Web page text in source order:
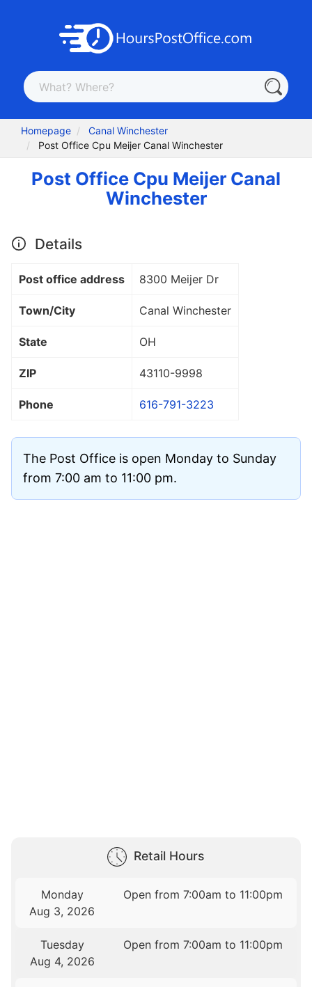
Homepage
Canal Winchester
Post Office Cpu Meijer Canal Winchester
Post Office Cpu Meijer Canal
Winchester
Details
Post office address 8300 Meijer Dr
Town/City Canal Winchester
State OH
ZIP 43110-9998
Phone 616-791-3223
The Post Office is open Monday to Sunday
from 7:00 am to 11:00 pm.
Retail Hours
Monday
Aug 3, 2026
Open from 7:00am to 11:00pm
Tuesday
Aug 4, 2026
Open from 7:00am to 11:00pm